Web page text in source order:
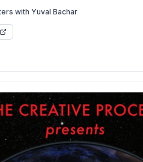
with Yuval Bachar